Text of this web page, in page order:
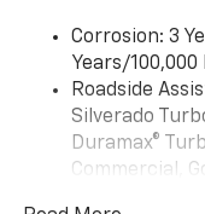
need an
higher, an
Auto app.
are
May
Corrosion: 3
Years/100,000
Roadside
Silverado
Duramax®
Commercial,